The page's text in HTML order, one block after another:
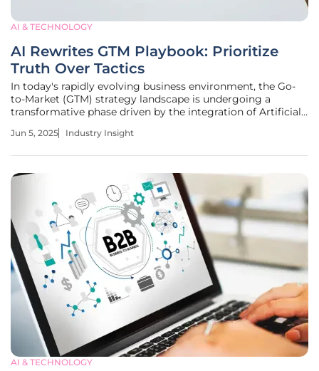
AI & TECHNOLOGY
AI Rewrites GTM Playbook: Prioritize
Truth Over Tactics
In today's rapidly evolving business environment, the Go-
to-Market (GTM) strategy landscape is undergoing a
transformative phase driven by the integration of Artificial
relied heavily on visibility, volume, and velocity tactics such
Jun 5, 2025 Industry Insight
AI & TECHNOLOGY